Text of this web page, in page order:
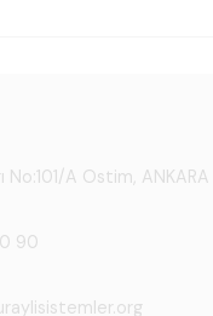
No:101/A Ostim, ANKARA
90